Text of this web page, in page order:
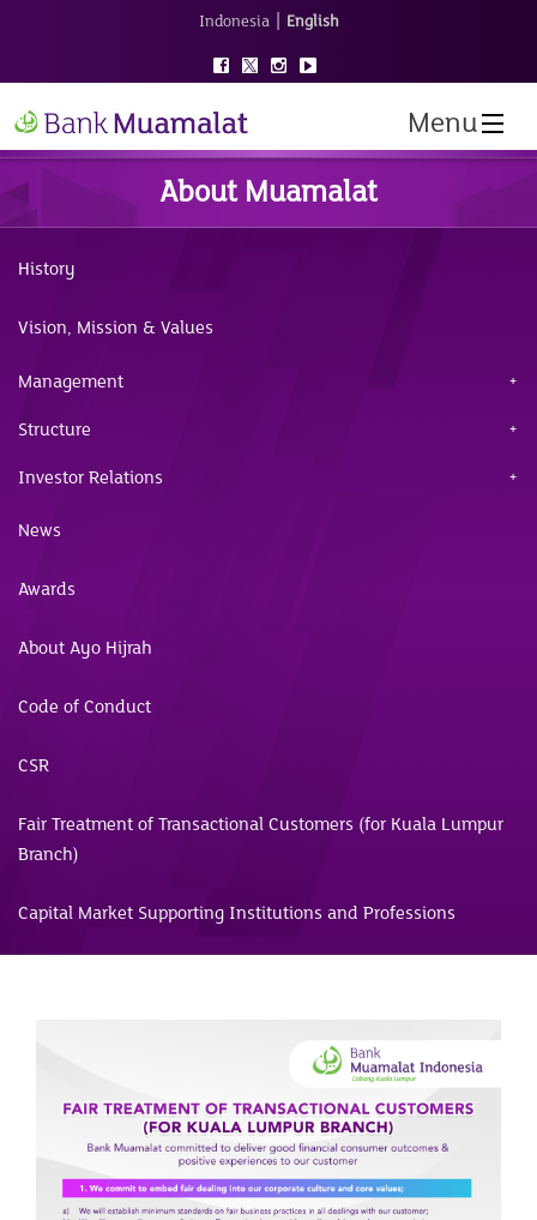
Indonesia | English
Menu
About Muamalat
History
Vision, Mission & Values
Management
Structure
Investor Relations
News
Awards
About Ayo Hijrah
Code of Conduct
CSR
Fair Treatment of Transactional Customers (for Kuala Lumpur
Branch)
Capital Market Supporting Institutions and Professions